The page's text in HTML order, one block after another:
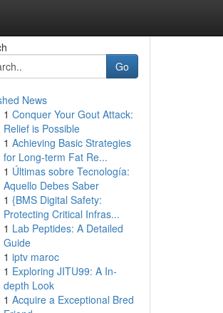
Go
News
1 Conquer Your Gout Attack:
Relief is Possible
1 Achieving Basic Strategies
for Long-term Fat Re...
1 Últimas sobre Tecnología:
Aquello Debes Saber
1 {BMS Digital Safety:
Protecting Critical Infras...
1 Lab Peptides: A Detailed
Guide
1 iptv maroc
1 Exploring JITU99: A In-
depth Look
1 Acquire a Exceptional Bred